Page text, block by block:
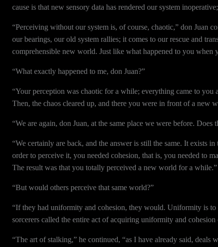
cause is that new sensory data has rendered our system
“Perceiving without our system is, of course, chaotic,” don Juan
our bearings, our old system rallies; it comes to our rescue and
comprehensible new world. Just like what happened to you when
“What exactly happened to me, don Juan?”
“Your perception was chaotic for a while; everything came to
Then, the chaos cleared up, and there you were in front of a new
“We are again, don Juan, at the same place we were before.
“We certainly are back, and the answer is still the same. It exists
order to perceive it, you needed cohesion, that is, you needed to
The result was that you totally perceived a new world for a while.”
“But would others perceive that same world?”
“If they had uniformity and cohesion, they would. Uniformity is
sorcerers called the entire act of acquiring uniformity and
“The art of stalking,” he continued, “as I have already said,